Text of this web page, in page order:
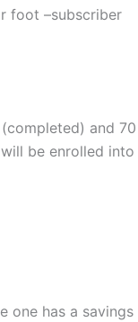
foot –subscriber
and 70
be enrolled into
one has a savings